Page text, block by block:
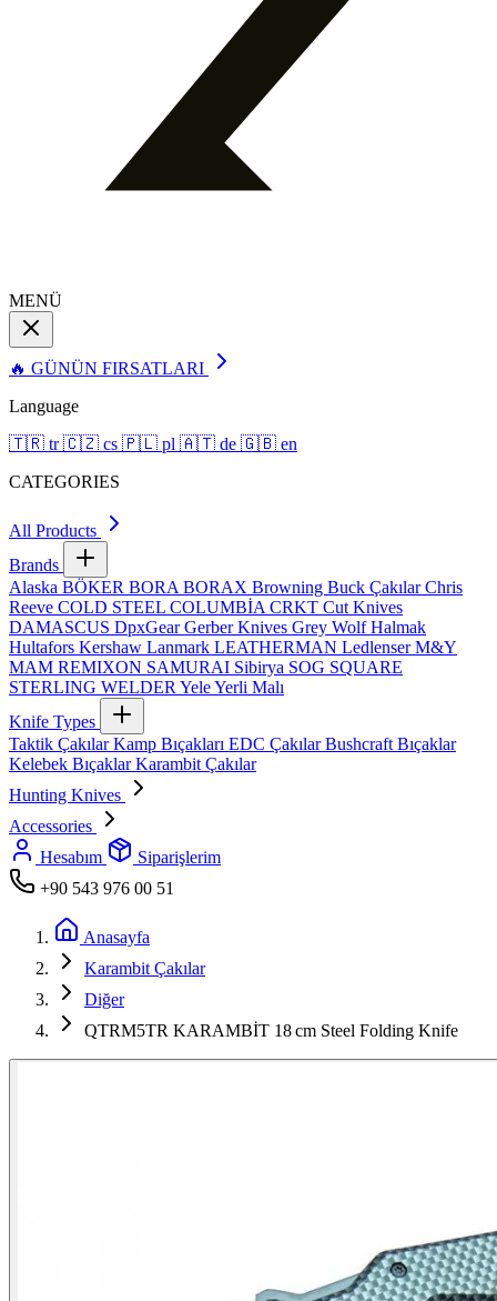
MENÜ
🔥 GÜNÜN FIRSATLARI
Language
🇹🇷 tr 🇨🇿 cs 🇵🇱 pl 🇦🇹 de 🇬🇧 en
CATEGORIES
All Products
Brands
Alaska BÖKER BORA BORAX Browning Buck ÇakılarChris
Reeve COLD STEEL COLUMBİA CRKT Cut Knives
DAMASCUS DpxGearGerber Knives Grey WolfHalmak
Hultafors Kershaw Lanmark LEATHERMAN LedlenserM&Y
MAM REMIXON SAMURAI Sibirya SOG SQUARE
STERLING WELDER YeleYerli Malı
Knife Types
Taktik ÇakılarKamp Bıçakları EDC ÇakılarBushcraft Bıçaklar
Kelebek BıçaklarKarambit Çakılar
Hunting Knives
Accessories
Hesabım
Siparişlerim
+90 543 976 00 51
Anasayfa
Karambit Çakılar
Diğer
QTRM5TR KARAMBİT 18 cm Steel Folding Knife